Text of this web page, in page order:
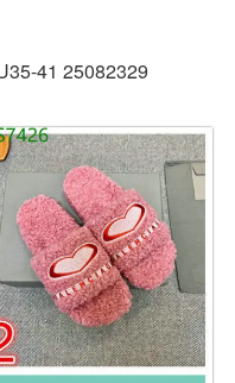
41 25082329